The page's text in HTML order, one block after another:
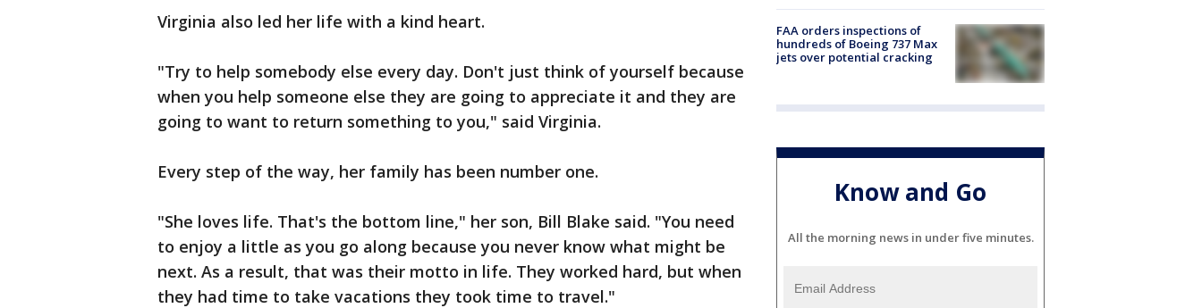
Virginia also led her life with a kind heart.
"Try to help somebody else every day. Don't just think of yourself because
when you help someone else they are going to appreciate it and they are
going to want to return something to you," said Virginia.
Every step of the way, her family has been number one.
"She loves life. That's the bottom line," her son, Bill Blake said. "You need
to enjoy a little as you go along because you never know what might be
next. As a result, that was their motto in life. They worked hard, but when
they had time to take vacations they took time to travel."
FAA orders inspections of
hundreds of Boeing 737 Max
jets over potential cracking
Know and Go
All the morning news in under five minutes.